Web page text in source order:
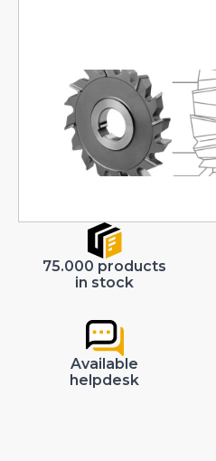
75.000 products
in stock
Available
helpdesk